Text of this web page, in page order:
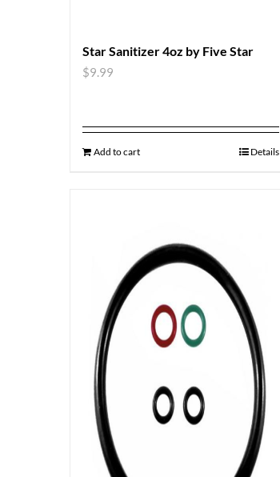
Star Sanitizer 4oz by Five Star
$9.99
Add to cart Details